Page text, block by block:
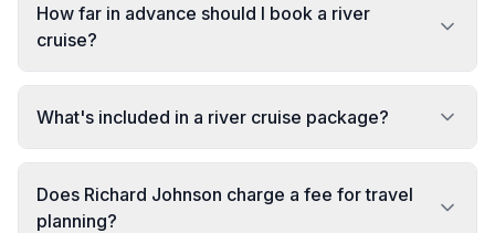
How far in advance should I book a river
cruise?
What's included in a river cruise package?
Does Richard Johnson charge a fee for travel
planning?